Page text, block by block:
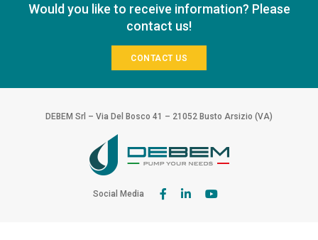
Would you like to receive information? Please
contact us!
CONTACT US
DEBEM Srl – Via Del Bosco 41 – 21052 Busto Arsizio (VA)
Social Media